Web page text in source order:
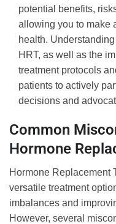
potential benefits,
allowing you to make
health.
HRT, as well as the
treatment protocols
patients to actively
decisions and
Common
Hormone
Hormone Replacement
versatile treatment
imbalances and
However, several